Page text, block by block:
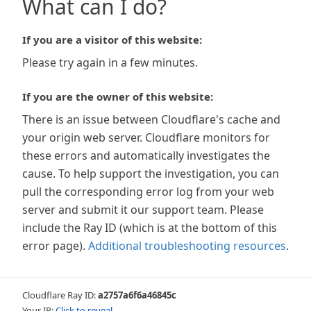
What can I do?
If you are a visitor of this website:
Please try again in a few minutes.
If you are the owner of this website:
There is an issue between Cloudflare's cache and
your origin web server. Cloudflare monitors for
these errors and automatically investigates the
cause. To help support the investigation, you can
pull the corresponding error log from your web
server and submit it our support team. Please
include the Ray ID (which is at the bottom of this
error page). Additional troubleshooting resources.
Cloudflare Ray ID:a2757a6f6a46845c